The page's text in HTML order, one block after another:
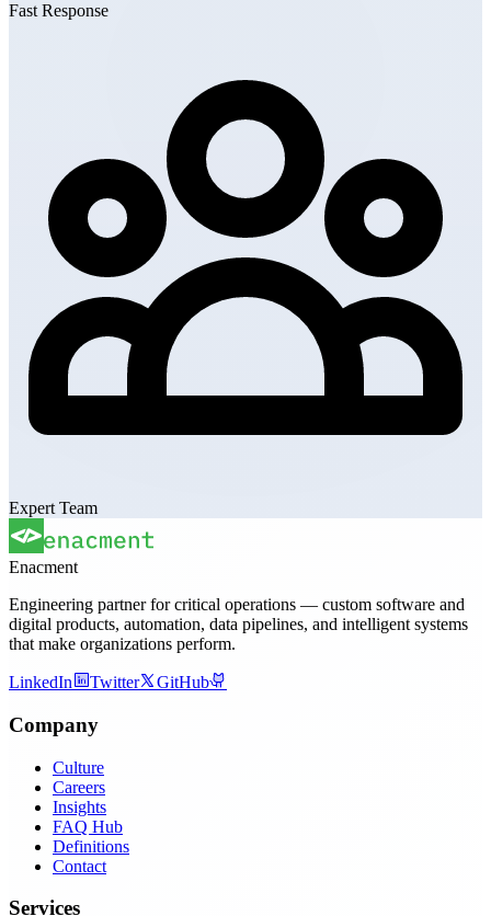
Fast Response
Expert Team
Enacment
Engineering partner for critical operations — custom software and
digital products, automation, data pipelines, and intelligent systems
that make organizations perform.
LinkedIn Twitter GitHub
Company
Culture
Careers
Insights
FAQ Hub
Definitions
Contact
Services